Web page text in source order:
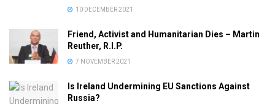
10 DECEMBER 2021
Friend, Activist and Humanitarian Dies – Martin
Reuther, R.I.P.
7 NOVEMBER 2021
Is Ireland Undermining EU Sanctions Against
Russia?